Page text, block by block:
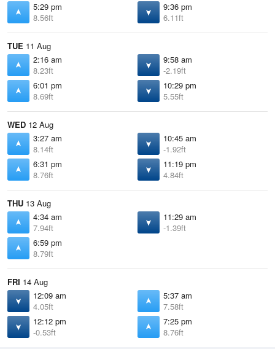
5:29 pm
8.56ft
9:36 pm
6.11ft
TUE 11 Aug
2:16 am
8.23ft
9:58 am
-2.19ft
6:01 pm
8.69ft
10:29 pm
5.55ft
WED 12 Aug
3:27 am
8.14ft
10:45 am
-1.92ft
6:31 pm
8.76ft
11:19 pm
4.84ft
THU 13 Aug
4:34 am
7.94ft
11:29 am
-1.39ft
6:59 pm
8.79ft
FRI 14 Aug
12:09 am
4.05ft
5:37 am
7.58ft
12:12 pm
-0.53ft
7:25 pm
8.76ft